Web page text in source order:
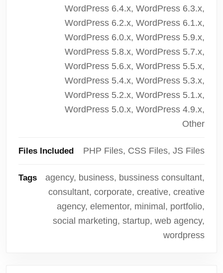
WordPress 6.4.x, WordPress 6.3.x,
WordPress 6.2.x, WordPress 6.1.x,
WordPress 6.0.x, WordPress 5.9.x,
WordPress 5.8.x, WordPress 5.7.x,
WordPress 5.6.x, WordPress 5.5.x,
WordPress 5.4.x, WordPress 5.3.x,
WordPress 5.2.x, WordPress 5.1.x,
WordPress 5.0.x, WordPress 4.9.x,
Other
Files Included PHP Files, CSS Files, JS Files
Tags
agency, business, bussiness consultant,
consultant, corporate, creative, creative
agency, elementor, minimal, portfolio,
social marketing, startup, web agency,
wordpress